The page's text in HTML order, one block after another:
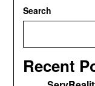
Search
Recent